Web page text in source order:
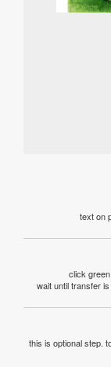
text on
click
wait until transfer
this is optional step.